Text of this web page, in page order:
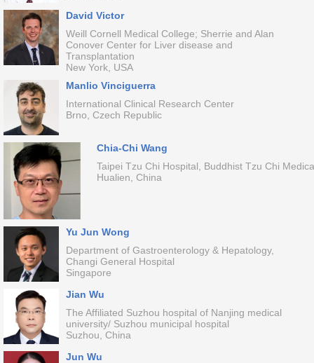
David Victor
Weill Cornell Medical College; Sherrie and Alan
Conover Center for Liver disease and
Transplantation
New York, USA
Manlio Vinciguerra
International Clinical Research Center
Brno, Czech Republic
Chia-Chi Wang
Taipei Tzu Chi Hospital, Buddhist Tzu Chi
Hualien, China
Yu Jun Wong
Department of Gastroenterology & Hepatology,
Changi General Hospital
Singapore
Jian Wu
The Affiliated Suzhou hospital of Nanjing medical
university/ Suzhou municipal hospital
Suzhou, China
Jun Wu